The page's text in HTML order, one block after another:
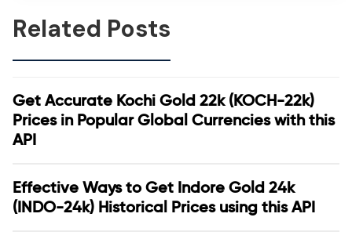
Related Posts
Get Accurate Kochi Gold 22k (KOCH-22k)
Prices in Popular Global Currencies with this
API
Effective Ways to Get Indore Gold 24k
(INDO-24k) Historical Prices using this API